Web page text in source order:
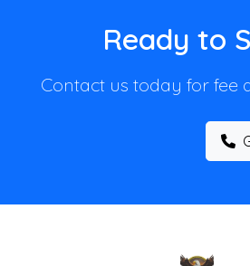
Ready to
Contact us today for fee